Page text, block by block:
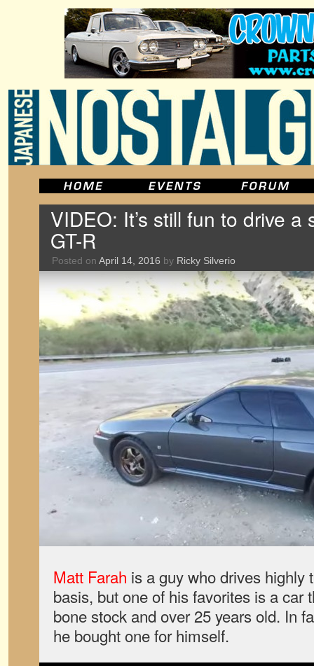
VIDEO: It’s still fun to drive
GT-R
Posted on April 14, 2016 by Ricky Silverio
Matt Farah is a guy who drives highly
basis, but one of his favorites is a car
bone stock and over 25 years old. In
he bought one for himself.